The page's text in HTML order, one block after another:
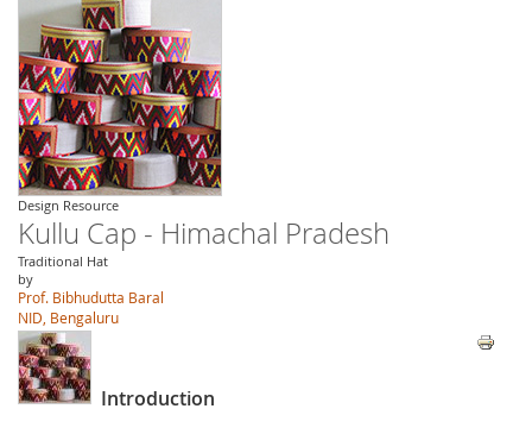
Design Resource
Kullu Cap - Himachal Pradesh
Traditional Hat
by
Prof. Bibhudutta Baral
NID, Bengaluru
Introduction